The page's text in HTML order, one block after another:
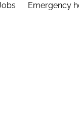
Emergency